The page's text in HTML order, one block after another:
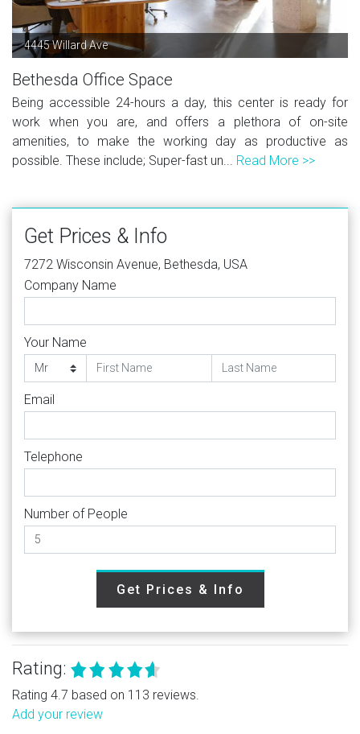
4445 Willard Ave
Bethesda Office Space
Being accessible 24-hours a day, this center is ready for
work when you are, and offers a plethora of on-site
amenities, to make the working day as productive as
possible. These include; Super-fast un... Read More >>
Get Prices & Info
7272 Wisconsin Avenue, Bethesda, USA
Company Name
Your Name
Email
Telephone
Number of People
Get Prices & Info
Rating:
Rating 4.7 based on 113 reviews.
Add your review